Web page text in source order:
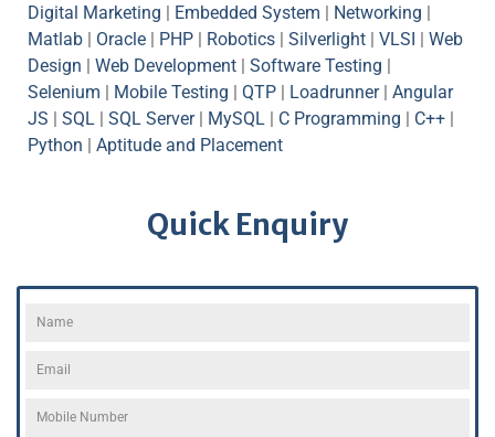
Digital Marketing | Embedded System | Networking |
Matlab | Oracle | PHP | Robotics | Silverlight | VLSI | Web
Design | Web Development | Software Testing |
Selenium | Mobile Testing | QTP | Loadrunner| Angular
JS | SQL | SQL Server| MySQL | C Programming | C++ |
Python | Aptitude and Placement
Quick Enquiry